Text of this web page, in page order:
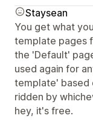
Staysean
You get what
template pages
the 'Default'
used again for
template' based
ridden by
hey, it's free.